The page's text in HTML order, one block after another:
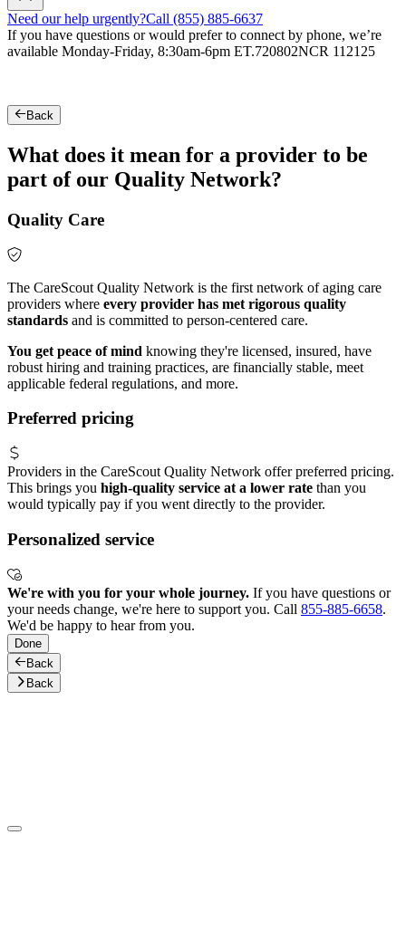
Need our help urgently?Call (855) 885-6637
If you have questions or would prefer to connect by phone, we’re
available Monday-Friday, 8:30am-6pm ET.720802NCR 112125
Back
What does it mean for a provider to be
part of our Quality Network?
Quality Care
The CareScout Quality Network is the first network of aging care
providers where every provider has met rigorous quality
standards and is committed to person-centered care.
You get peace of mind knowing they're licensed, insured, have
robust hiring and training practices, are financially stable, meet
applicable federal regulations, and more.
Preferred pricing
Providers in the CareScout Quality Network offer preferred pricing.
This brings you high-quality service at a lower rate than you
would typically pay if you went directly to the provider.
Personalized service
We're with you for your whole journey. If you have questions or
your needs change, we're here to support you. Call 855-885-6658.
We'd be happy to hear from you.
Done
Back
Back